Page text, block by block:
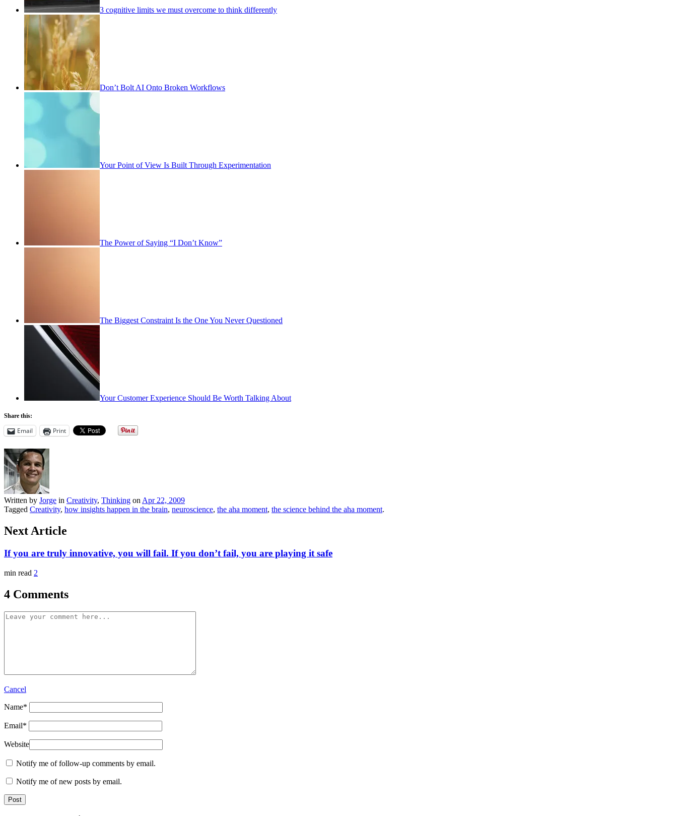
3 cognitive limits we must overcome to think differently
Don’t Bolt AI Onto Broken Workflows
Your Point of View Is Built Through Experimentation
The Power of Saying “I Don’t Know”
The Biggest Constraint Is the One You Never Questioned
Your Customer Experience Should Be Worth Talking About
Share this:
Email Print
Written by Jorge in Creativity, Thinking on Apr 22, 2009
Tagged Creativity, how insights happen in the brain, neuroscience, the aha moment, the science behind the aha moment.
Next Article
If you are truly innovative, you will fail. If you don’t fail, you are playing it safe
min read 2
4 Comments
Cancel
Name*
Email*
Website
Notify me of follow-up comments by email.
Notify me of new posts by email.